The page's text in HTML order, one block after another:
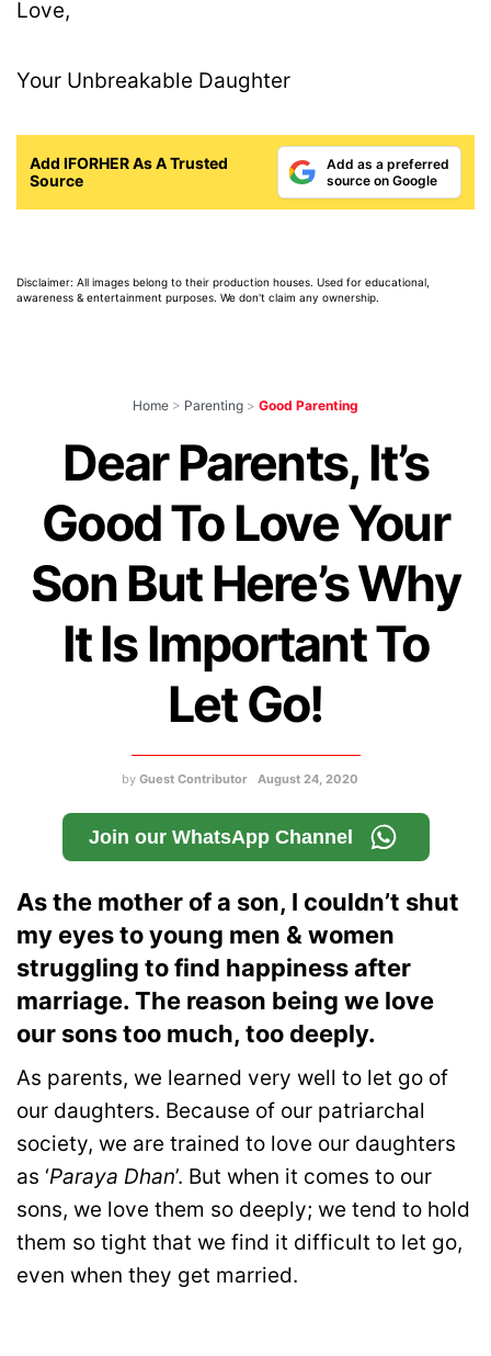
Love,
Your Unbreakable Daughter
Add IFORHER As A Trusted
Source
Add as a preferred
source on Google
Disclaimer: All images belong to their production houses. Used for educational,
awareness & entertainment purposes. We don't claim any ownership.
Home > Parenting > Good Parenting
Dear Parents, It’s
Good To Love Your
Son But Here’s Why
It Is Important To
Let Go!
by Guest Contributor August 24, 2020
Join our WhatsApp Channel
As the mother of a son, I couldn’t shut
my eyes to young men & women
struggling to find happiness after
marriage. The reason being we love
our sons too much, too deeply.
As parents, we learned very well to let go of
our daughters. Because of our patriarchal
society, we are trained to love our daughters
as ‘Paraya Dhan’. But when it comes to our
sons, we love them so deeply; we tend to hold
them so tight that we find it difficult to let go,
even when they get married.